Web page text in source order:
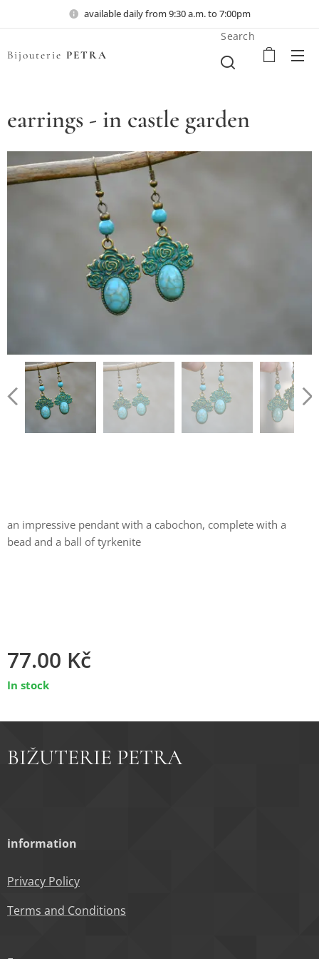
available daily from 9:30 a.m. to 7:00pm
Bijouterie PETRA
Search
earrings - in castle garden
an impressive pendant with a cabochon, complete with a
bead and a ball of tyrkenite
77.00 Kč
In stock
BIŽUTERIE PETRA
information
Privacy Policy
Terms and Conditions